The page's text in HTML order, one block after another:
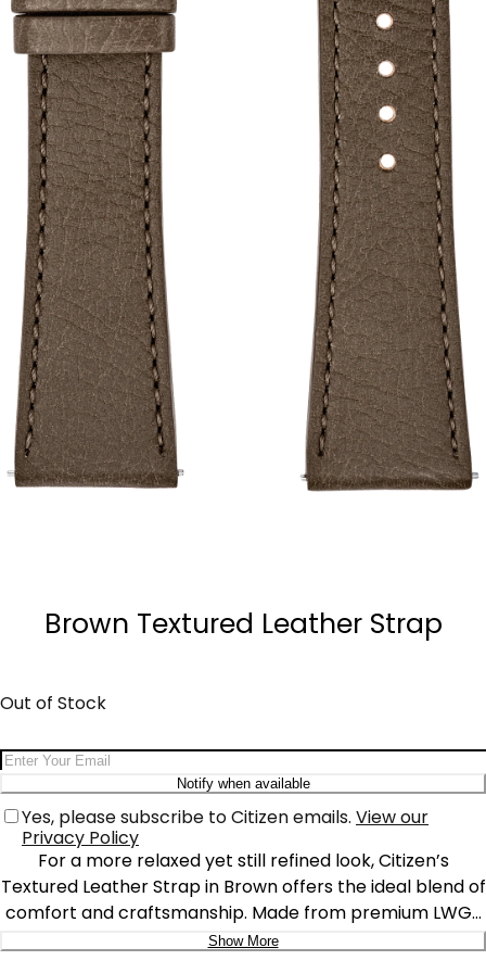
Brown Textured Leather Strap
Out of Stock
Email Address
Notify when available
Yes, please subscribe to Citizen emails. View our
Privacy Policy
For a more relaxed yet still refined look, Citizen’s
Textured Leather Strap in Brown offers the ideal blend of
comfort and craftsmanship. Made from premium LWG-
certified* leather, this strap boasts a smooth, classic
Show More